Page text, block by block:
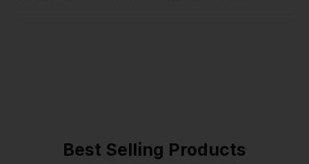
Best Selling Products